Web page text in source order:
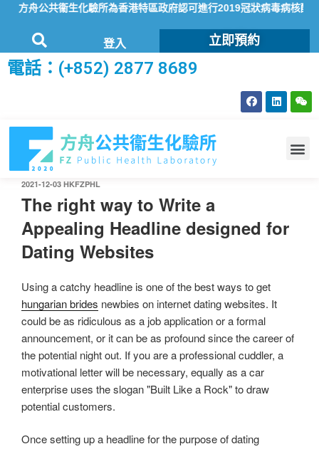
方舟公共衞生化驗所為香港特區政府認可進行2019冠狀病毒病核酸檢
登入 立即預約
電話：(+852) 2877 8689
2021-12-03 HKFZPHL
The right way to Write a
Appealing Headline designed for
Dating Websites
Using a catchy headline is one of the best ways to get
hungarian brides newbies on internet dating websites. It
could be as ridiculous as a job application or a formal
announcement, or it can be as profound since the career of
the potential night out. If you are a professional cuddler, a
motivational letter will be necessary, equally as a car
enterprise uses the slogan "Built Like a Rock" to draw
potential customers.
Once setting up a headline for the purpose of dating